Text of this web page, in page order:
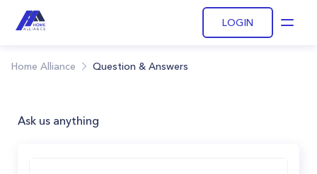
LOGIN
Home Alliance Question & Answers
Ask us anything